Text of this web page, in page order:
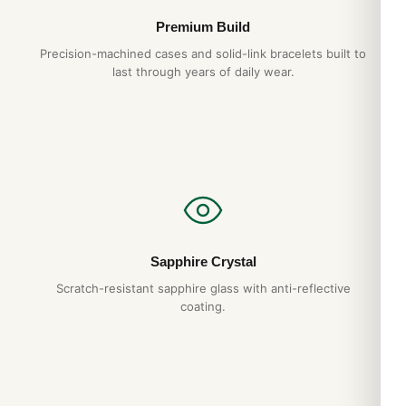
Premium Build
Precision-machined cases and solid-link bracelets built to
last through years of daily wear.
Sapphire Crystal
Scratch-resistant sapphire glass with anti-reflective
coating.